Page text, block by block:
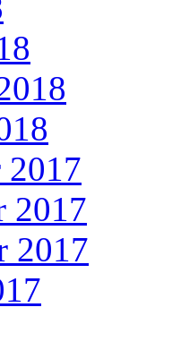
2017
2017
2017